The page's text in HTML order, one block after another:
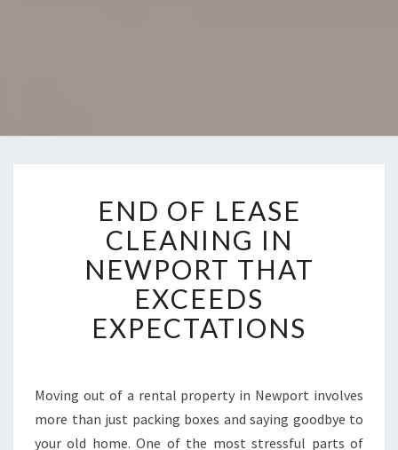
N
D
O
F
L
E
A
S
L
E
A
END OF LEASE
CLEANING IN
NEWPORT THAT
EXCEEDS
EXPECTATIONS
Moving out of a rental property in Newport involves
more than just packing boxes and saying goodbye to
your old home. One of the most stressful parts of